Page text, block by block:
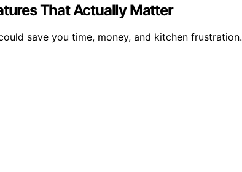
That Actually Matter
save you time, money, and kitchen frustration.